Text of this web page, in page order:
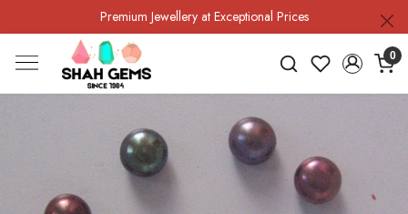
Premium Jewellery at Exceptional Prices
0